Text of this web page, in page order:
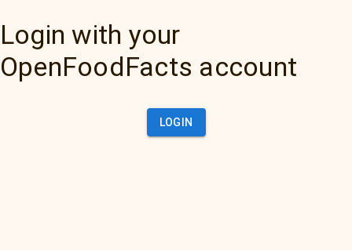
Login with your
OpenFoodFacts account
LOGIN